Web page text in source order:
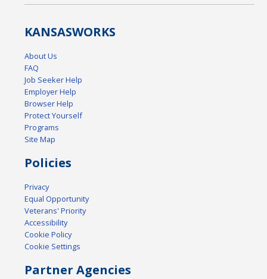
KANSASWORKS
About Us
FAQ
Job Seeker Help
Employer Help
Browser Help
Protect Yourself
Programs
Site Map
Policies
Privacy
Equal Opportunity
Veterans' Priority
Accessibility
Cookie Policy
Cookie Settings
Partner Agencies